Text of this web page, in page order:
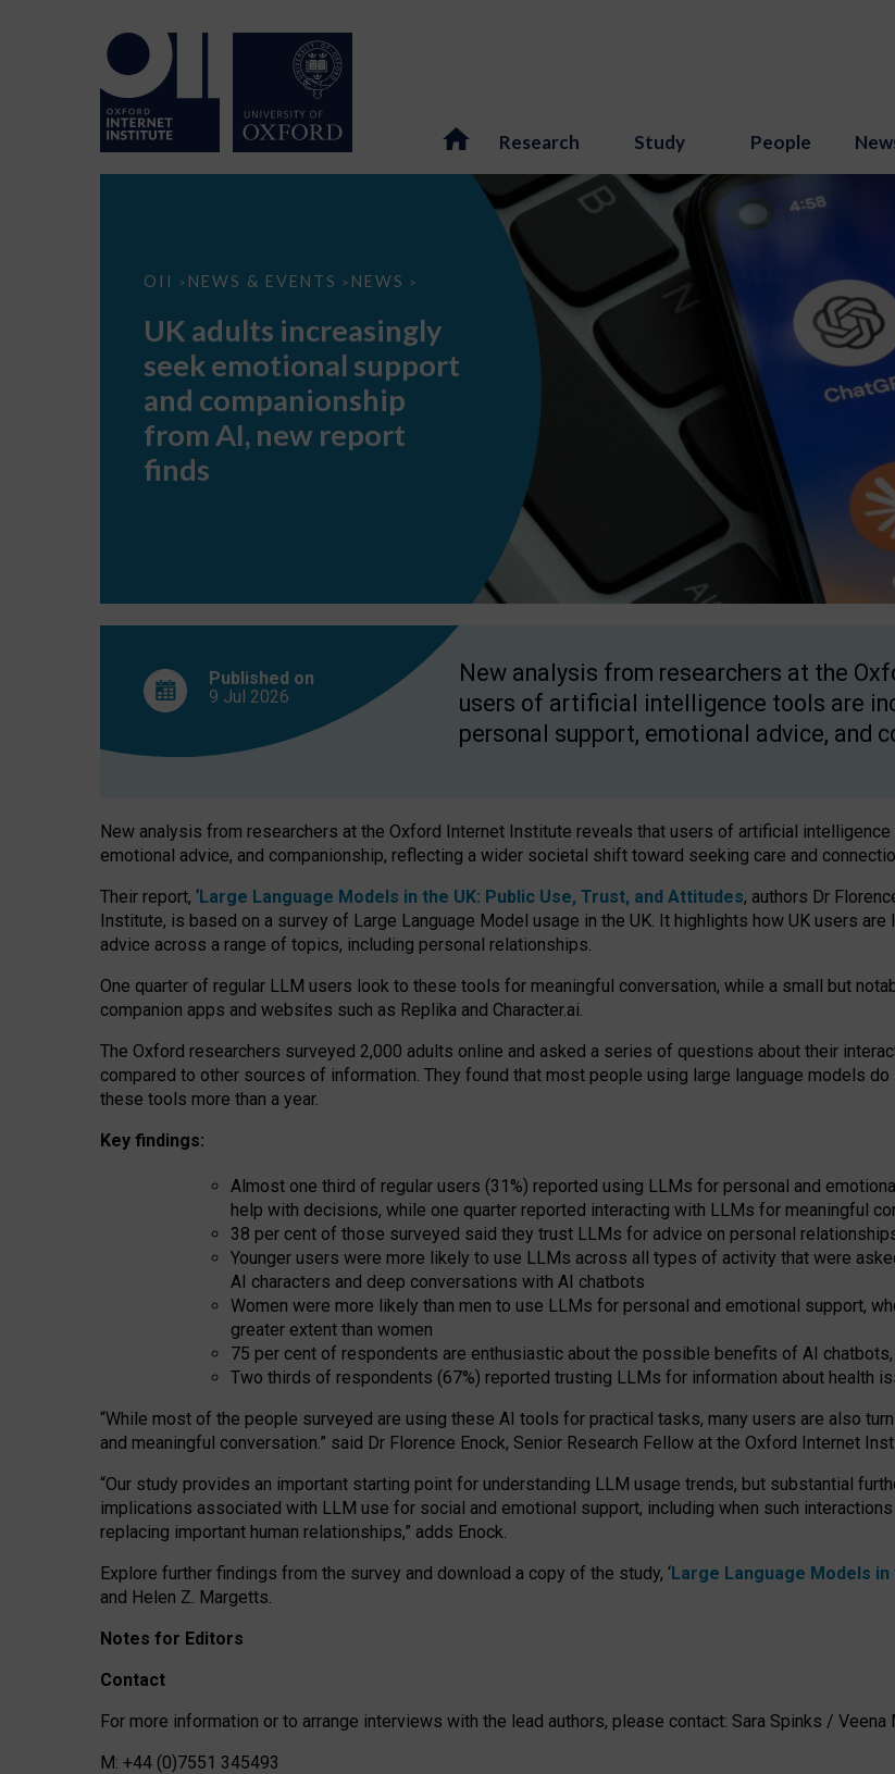
Research Study People
OII > NEWS & EVENTS > NEWS >
UK
seek
support
companionship
AI,
report
UK adults increasingly
seek emotional support
and companionship
from AI, new report
finds
Published on
9 Jul 2026
New analysis from researchers at the
users of artificial intelligence tools are
personal support, emotional advice, and
New analysis from researchers at the Oxford Internet Institute reveals that users of artificial
emotional advice, and companionship, reflecting a wider societal shift toward seeking care and
Their report, ‘Large Language Models in the UK: Public Use, Trust, and Attitudes, authors Dr
Institute, is based on a survey of Large Language Model usage in the UK. It highlights how UK users
advice across a range of topics, including personal relationships.
One quarter of regular LLM users look to these tools for meaningful conversation, while a small but
companion apps and websites such as Replika and Character.ai.
The Oxford researchers surveyed 2,000 adults online and asked a series of questions about their
compared to other sources of information. They found that most people using large language models
these tools more than a year.
Key findings:
Almost one third of regular users (31%) reported using LLMs for personal and
help with decisions, while one quarter reported interacting with LLMs for meaningful
38 per cent of those surveyed said they trust LLMs for advice on personal
Younger users were more likely to use LLMs across all types of activity that were
AI characters and deep conversations with AI chatbots
Women were more likely than men to use LLMs for personal and emotional support,
greater extent than women
75 per cent of respondents are enthusiastic about the possible benefits of AI
Two thirds of respondents (67%) reported trusting LLMs for information about health
“While most of the people surveyed are using these AI tools for practical tasks, many users are also
and meaningful conversation.” said Dr Florence Enock, Senior Research Fellow at the Oxford Internet
“Our study provides an important starting point for understanding LLM usage trends, but substantial
implications associated with LLM use for social and emotional support, including when such
replacing important human relationships,” adds Enock.
Explore further findings from the survey and download a copy of the study, ‘Large Language Models
and Helen Z. Margetts.
Notes for Editors
Contact
For more information or to arrange interviews with the lead authors, please contact: Sara Spinks / Veena
M: +44 (0)7551 345493